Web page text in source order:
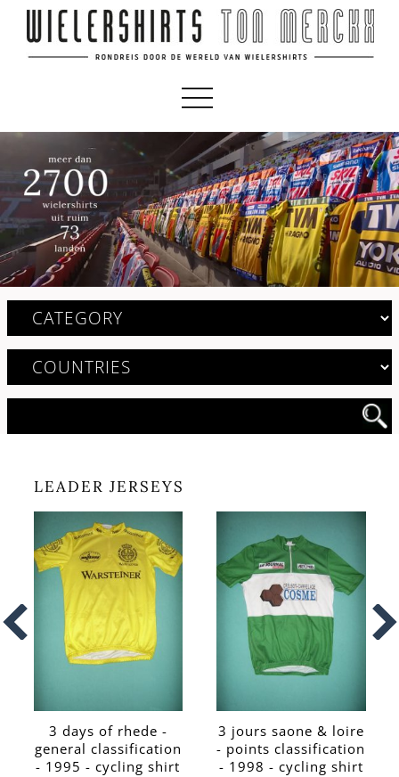
LEADER JERSEYS
3 days of rhede -
general classification
- 1995 - cycling shirt
3 jours saone & loire
- points classification
- 1998 - cycling shirt